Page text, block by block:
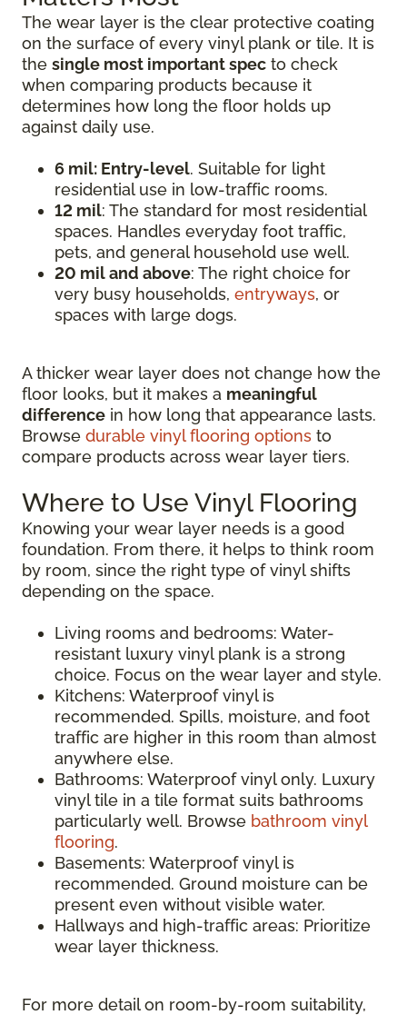
The wear layer is the clear protective coating
on the surface of every vinyl plank or tile. It is
the single most important spec to check
when comparing products because it
determines how long the floor holds up
against daily use.
6 mil: Entry-level. Suitable for light
residential use in low-traffic rooms.
12 mil: The standard for most residential
spaces. Handles everyday foot traffic,
pets, and general household use well.
20 mil and above: The right choice for
very busy households, entryways, or
spaces with large dogs.
A thicker wear layer does not change how the
floor looks, but it makes a meaningful
difference in how long that appearance lasts.
Browse durable vinyl flooring options to
compare products across wear layer tiers.
Where to Use Vinyl Flooring
Knowing your wear layer needs is a good
foundation. From there, it helps to think room
by room, since the right type of vinyl shifts
depending on the space.
Living rooms and bedrooms: Water-
resistant luxury vinyl plank is a strong
choice. Focus on the wear layer and style.
Kitchens: Waterproof vinyl is
recommended. Spills, moisture, and foot
traffic are higher in this room than almost
anywhere else.
Bathrooms: Waterproof vinyl only. Luxury
vinyl tile in a tile format suits bathrooms
particularly well. Browse bathroom vinyl
flooring.
Basements: Waterproof vinyl is
recommended. Ground moisture can be
present even without visible water.
Hallways and high-traffic areas: Prioritize
wear layer thickness.
For more detail on room-by-room suitability,